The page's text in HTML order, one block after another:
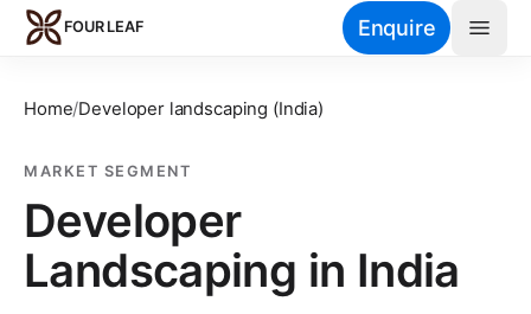
Skip to main content
FOUR LEAF Enquire
Home/Developer landscaping (India)
MARKET SEGMENT
Developer
Landscaping in India